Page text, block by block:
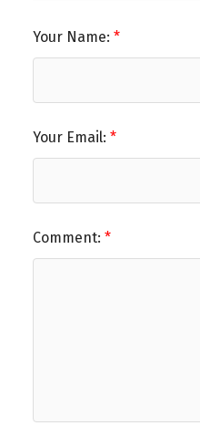
Your Name:
Your Email:
Comment: